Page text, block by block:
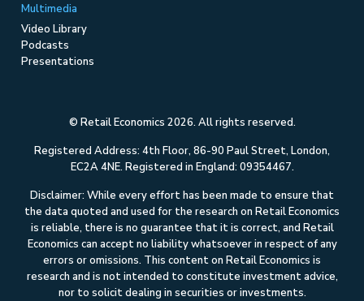
Multimedia
Video Library
Podcasts
Presentations
© Retail Economics 2026. All rights reserved.
Registered Address: 4th Floor, 86-90 Paul Street, London,
EC2A 4NE. Registered in England: 09354467.
Disclaimer: While every effort has been made to ensure that
the data quoted and used for the research on Retail Economics
is reliable, there is no guarantee that it is correct, and Retail
Economics can accept no liability whatsoever in respect of any
errors or omissions. This content on Retail Economics is
research and is not intended to constitute investment advice,
nor to solicit dealing in securities or investments.